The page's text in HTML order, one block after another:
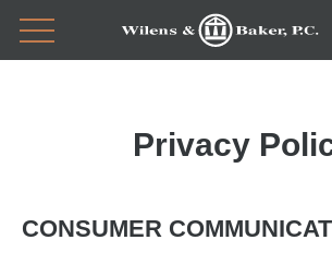
content
Menu
Privacy
CONSUMER